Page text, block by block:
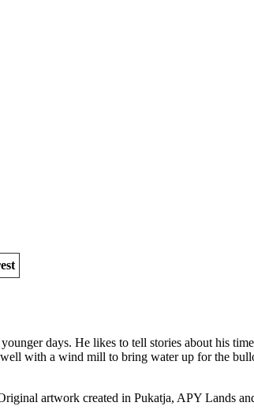
days. He likes to tell stories about his
with a wind mill to bring water up for the
artwork created in Pukatja, APY Lands